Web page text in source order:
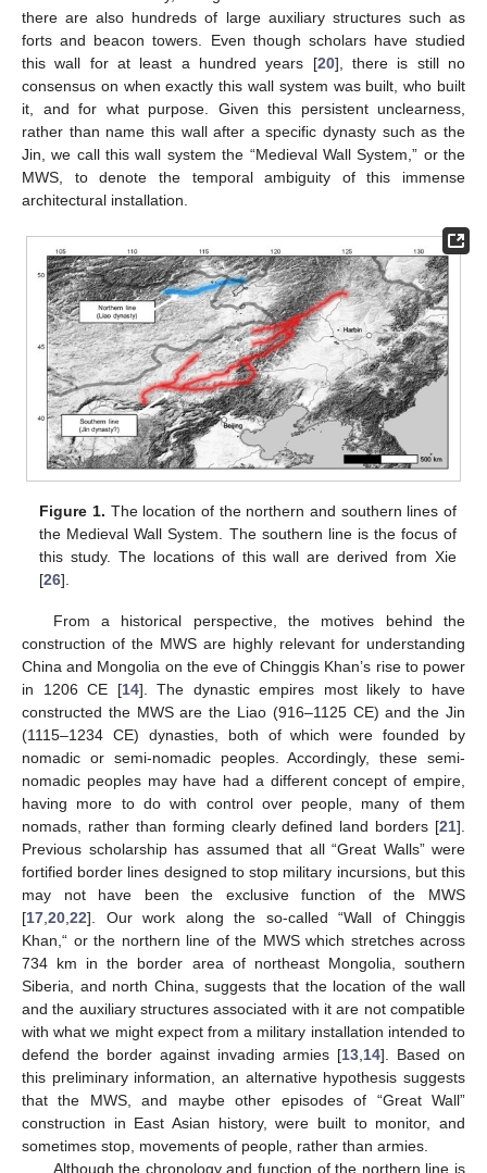
there are also hundreds of large auxiliary structures such as
forts and beacon towers. Even though scholars have studied
this wall for at least a hundred years [20], there is still no
consensus on when exactly this wall system was built, who built
it, and for what purpose. Given this persistent unclearness,
rather than name this wall after a specific dynasty such as the
Jin, we call this wall system the “Medieval Wall System,” or the
MWS, to denote the temporal ambiguity of this immense
architectural installation.
Figure 1. The location of the northern and southern lines of
the Medieval Wall System. The southern line is the focus of
this study. The locations of this wall are derived from Xie
[26].
From a historical perspective, the motives behind the
construction of the MWS are highly relevant for understanding
China and Mongolia on the eve of Chinggis Khan’s rise to power
in 1206 CE [14]. The dynastic empires most likely to have
constructed the MWS are the Liao (916–1125 CE) and the Jin
(1115–1234 CE) dynasties, both of which were founded by
nomadic or semi-nomadic peoples. Accordingly, these semi-
nomadic peoples may have had a different concept of empire,
having more to do with control over people, many of them
nomads, rather than forming clearly defined land borders [21].
Previous scholarship has assumed that all “Great Walls” were
fortified border lines designed to stop military incursions, but this
may not have been the exclusive function of the MWS
[17 20 22]. Our work along the so-called “Wall of Chinggis
Khan,“ or the northern line of the MWS which stretches across
734 km in the border area of northeast Mongolia, southern
Siberia, and north China, suggests that the location of the wall
and the auxiliary structures associated with it are not compatible
with what we might expect from a military installation intended to
defend the border against invading armies [13 14]. Based on
this preliminary information, an alternative hypothesis suggests
that the MWS, and maybe other episodes of “Great Wall”
construction in East Asian history, were built to monitor, and
sometimes stop, movements of people, rather than armies.
Although the chronology and function of the northern line is